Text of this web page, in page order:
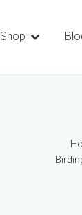
Shop